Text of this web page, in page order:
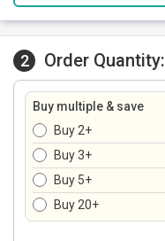
2 Order Quantity:
Buy multiple & save
Buy 2+
Buy 3+
Buy 5+
Buy 20+